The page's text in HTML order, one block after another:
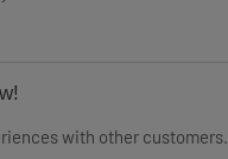
with other customers.